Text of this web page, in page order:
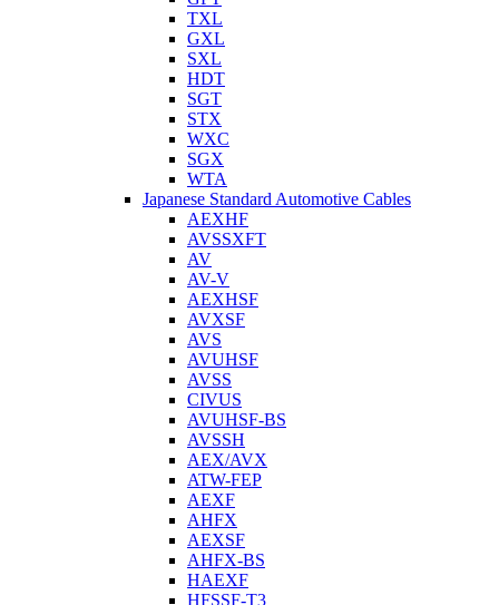
TXL
GXL
SXL
HDT
SGT
STX
WXC
SGX
WTA
Japanese Standard Automotive Cables
AEXHF
AVSSXFT
AV
AV-V
AEXHSF
AVXSF
AVS
AVUHSF
AVSS
CIVUS
AVUHSF-BS
AVSSH
AEX/AVX
ATW-FEP
AEXF
AHFX
AEXSF
AHFX-BS
HAEXF
HFSSF-T3